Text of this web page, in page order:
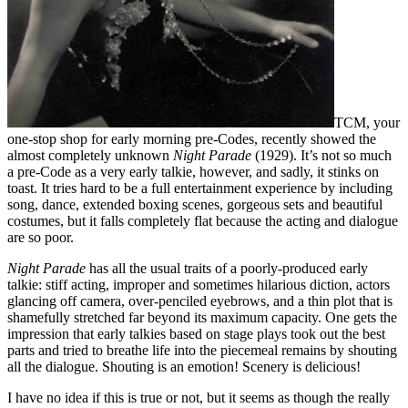
TCM, your
one-stop shop for early morning pre-Codes, recently showed the
almost completely unknown Night Parade (1929). It’s not so much
a pre-Code as a very early talkie, however, and sadly, it stinks on
toast. It tries hard to be a full entertainment experience by including
song, dance, extended boxing scenes, gorgeous sets and beautiful
costumes, but it falls completely flat because the acting and dialogue
are so poor.
Night Parade has all the usual traits of a poorly-produced early
talkie: stiff acting, improper and sometimes hilarious diction, actors
glancing off camera, over-penciled eyebrows, and a thin plot that is
shamefully stretched far beyond its maximum capacity. One gets the
impression that early talkies based on stage plays took out the best
parts and tried to breathe life into the piecemeal remains by shouting
all the dialogue. Shouting is an emotion! Scenery is delicious!
I have no idea if this is true or not, but it seems as though the really